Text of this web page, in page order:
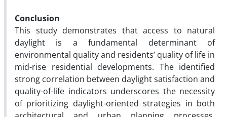
Conclusion
This study demonstrates that access to natural
daylight is a fundamental determinant of
environmental quality and residents’ quality of life in
mid-rise residential developments. The identified
strong correlation between daylight satisfaction and
quality-of-life indicators underscores the necessity
of prioritizing daylight-oriented strategies in both